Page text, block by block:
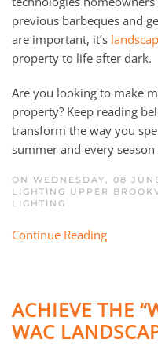
previous barbeques and
are important, it’s
property to life after dark.
Are you looking to make
property? Keep reading
transform the way you
summer and every
ON WEDNESDAY, 08
LIGHTING UPPER
LIGHTING
Continue Reading
ACHIEVE THE
WAC